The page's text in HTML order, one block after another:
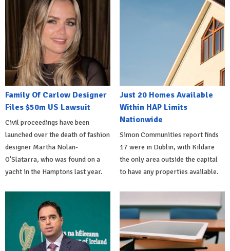
Family Of Carlow Designer
Files $50m US Lawsuit
Civil proceedings have been
launched over the death of fashion
designer Martha Nolan-
O'Slatarra, who was found on a
yacht in the Hamptons last year.
Just 20 Homes Available
Within HAP Limits
Nationwide
Simon Communities report finds
17 were in Dublin, with Kildare
the only area outside the capital
to have any properties available.